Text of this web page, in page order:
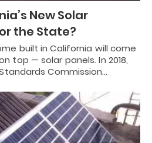
New Solar
the State?
built in California will come
top — solar panels. In 2018,
Commission…